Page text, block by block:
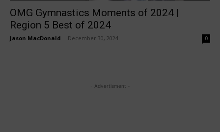
OMG Gymnastics Moments of 2024 |
Region 5 Best of 2024
Jason MacDonald December 30, 2024 0
- Advertisment -